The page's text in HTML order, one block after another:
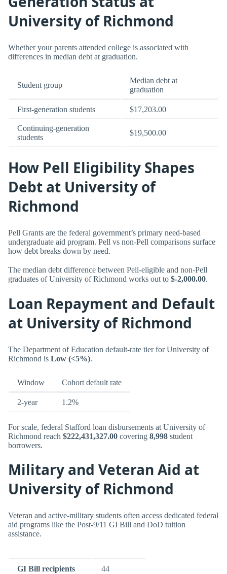
University of Richmond
Whether your parents attended college is associated with
differences in median debt at graduation.
Student group
Median debt at
graduation
First-generation students $17,203.00
Continuing-generation
students
$19,500.00
How Pell Eligibility Shapes
Debt at University of
Richmond
Pell Grants are the federal government’s primary need-based
undergraduate aid program. Pell vs non-Pell comparisons surface
how debt breaks down by need.
The median debt difference between Pell-eligible and non-Pell
graduates of University of Richmond works out to $-2,000.00.
Loan Repayment and Default
at University of Richmond
The Department of Education default-rate tier for University of
Richmond is Low (<5%).
Window Cohort default rate
2-year 1.2%
For scale, federal Stafford loan disbursements at University of
Richmond reach $222,431,327.00 covering 8,998 student
borrowers.
Military and Veteran Aid at
University of Richmond
Veteran and active-military students often access dedicated federal
aid programs like the Post-9/11 GI Bill and DoD tuition
assistance.
GI Bill recipients 44